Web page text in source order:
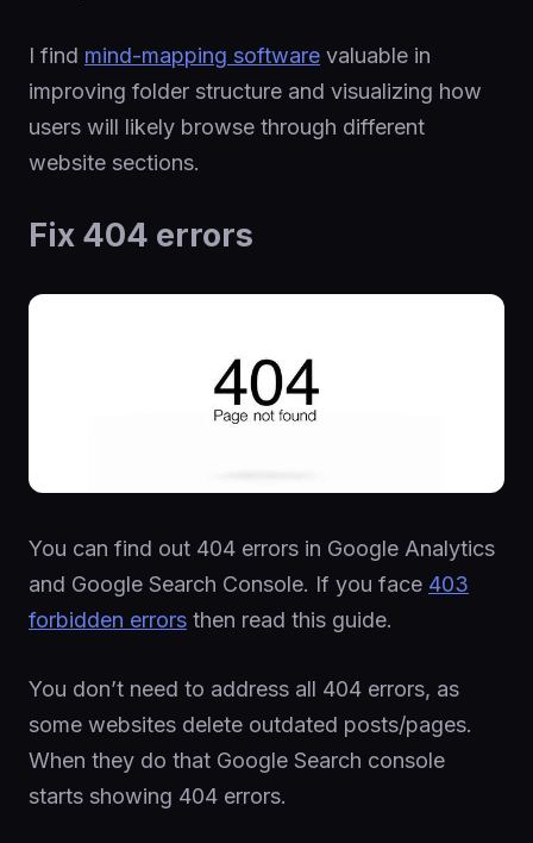
I find mind-mapping software valuable in
improving folder structure and visualizing how
users will likely browse through different
website sections.
Fix 404 errors
You can find out 404 errors in Google Analytics
and Google Search Console. If you face 403
forbidden errors then read this guide.
You don’t need to address all 404 errors, as
some websites delete outdated posts/pages.
When they do that Google Search console
starts showing 404 errors.